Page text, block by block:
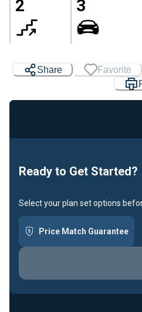
2 3
Share Favorite
Ready to Get Started?
Select your plan set options
Price Match Guarantee